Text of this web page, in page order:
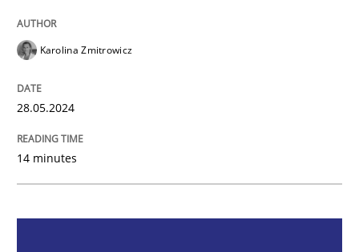
Written by
Karolina Zmitrowicz
28.05.2024
14 minutes